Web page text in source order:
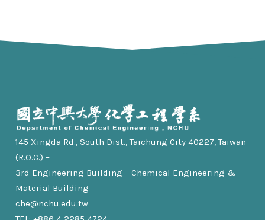
145 Xingda Rd., South Dist., Taichung City 40227, Taiwan
(R.O.C.) –
3rd Engineering Building – Chemical Engineering &
Material Building
che@nchu.edu.tw